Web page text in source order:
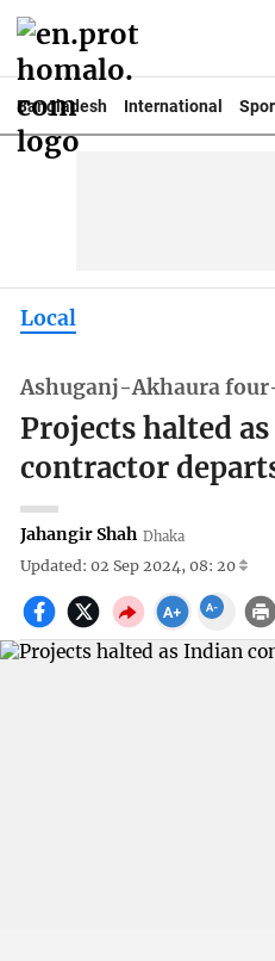
Bangladesh International
Local
Ashuganj-Akhaura
Projects halted
contractor
Jahangir Shah Dhaka
Updated: 02 Sep 2024, 08: 20